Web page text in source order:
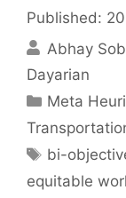
Published:
Abhay
Dayarian
Categories
Meta
Tags
bi-
equitable